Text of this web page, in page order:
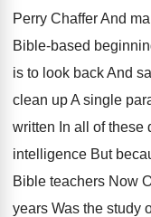
Perry ChafferAnd
Bible-based
is to look backAnd
clean up A single
written In all of these
intelligence But
Bible teachers Now
years Was the study